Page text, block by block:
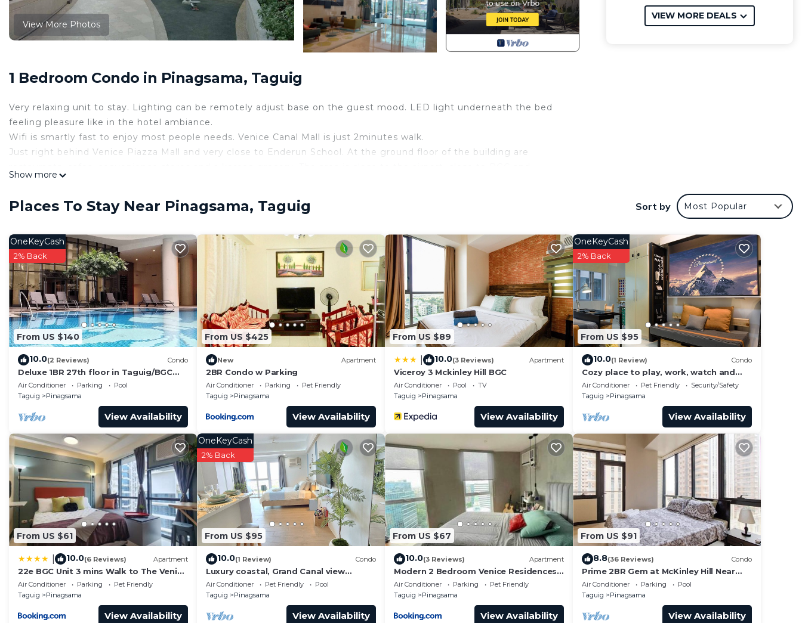
View More Photos
1 Bedroom Condo in Pinagsama, Taguig
Very relaxing unit to stay. Lighting can be remotely adjust base on the guest mood. LED light underneath the bed
feeling pleasure like in the hotel ambiance.
Wifi is smartly fast to enjoy most people needs. Venice Canal Mall is just 2minutes walk.
Just right behind Venice Piazza Mall and very close to Enderun School. At the ground floor of the building are
your convenience. This Condo features many amenities for guests who want to stay for a few days, a weekend or
probably a longer vacation with family, friends or group. The rental Condo has 1 Bedroom and 1 Bathroom to make
you feel right at home.
Check to see if this Condo has the amenities you need and a location that makes this a great choice to stay in
Pinagsama. Enjoy your stay in Pinagsama at this Condo.
Show more
VIEW MORE DEALS
Places To Stay Near Pinagsama, Taguig Sort by Most Popular
From US $140
OneKeyCash
2% Back
10.0(2 Reviews) Condo
Deluxe 1BR 27th floor in Taguig/BGC
w/balcony, amazing view of bay, wi-
fi+55" TV
Air Conditioner Parking
Pool
Taguig
Pinagsama
View Availability
From US $425
New Apartment
2BR Condo w Parking
Air Conditioner Parking
Pet Friendly
Taguig
Pinagsama
View Availability
From US $89
10.0(3 Reviews) Apartment
Viceroy 3 Mckinley Hill BGC
Air Conditioner Pool
TV
Taguig
Pinagsama
View Availability
From US $95
OneKeyCash
2% Back
10.0(1 Review) Condo
Cozy place to play, work, watch and
explore BGC. Pet Friendly!
Air Conditioner Pet Friendly
Security/Safety
Taguig
Pinagsama
View Availability
From US $61
10.0(6 Reviews) Apartment
22e BGC Unit 3 mins Walk to The Venice
Grand Canal Mall Pet Friendly
Air Conditioner Parking
Pet Friendly
Taguig
Pinagsama
View Availability
From US $95
OneKeyCash
2% Back
10.0(1 Review) Condo
Luxury coastal, Grand Canal view
designed for pure comfort.
Air Conditioner Pet Friendly
Pool
Taguig
Pinagsama
View Availability
From US $67
10.0(3 Reviews) Apartment
Modern 2 Bedroom Venice Residences
with Pool Access in BGC
Air Conditioner Parking
Pet Friendly
Taguig
Pinagsama
View Availability
From US $91
8.8(36 Reviews) Condo
Prime 2BR Gem at McKinley Hill Near
Venice Mall & BGC
Air Conditioner Parking
Pool
Taguig
Pinagsama
View Availability